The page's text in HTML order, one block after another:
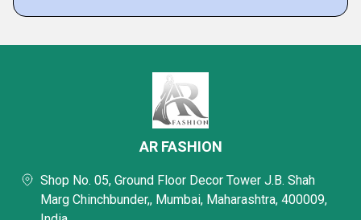
AR FASHION
Shop No. 05, Ground Floor Decor Tower J.B. Shah
Marg Chinchbunder,, Mumbai, Maharashtra, 400009,